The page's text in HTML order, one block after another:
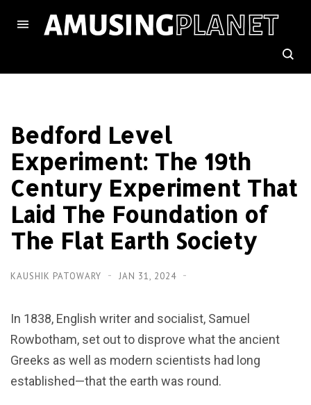
Bedford Level
Experiment: The 19th
Century Experiment That
Laid The Foundation of
The Flat Earth Society
KAUSHIK PATOWARY JAN 31, 2024
In 1838, English writer and socialist, Samuel
Rowbotham, set out to disprove what the ancient
Greeks as well as modern scientists had long
established—that the earth was round.